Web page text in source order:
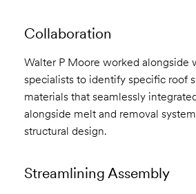
Collaboration
Walter P Moore worked alongside
specialists to identify specific roof
materials that seamlessly
alongside melt and removal
structural design.
Streamlining Assembly